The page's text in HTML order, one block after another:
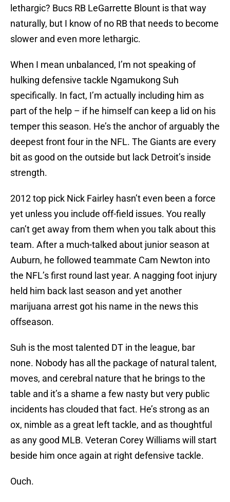
lethargic? Bucs RB LeGarrette Blount is that way
naturally, but I know of no RB that needs to become
slower and even more lethargic.
When I mean unbalanced, I’m not speaking of
hulking defensive tackle Ngamukong Suh
specifically. In fact, I’m actually including him as
part of the help – if he himself can keep a lid on his
temper this season. He’s the anchor of arguably the
deepest front four in the NFL. The Giants are every
bit as good on the outside but lack Detroit’s inside
strength.
2012 top pick Nick Fairley hasn’t even been a force
yet unless you include off-field issues. You really
can’t get away from them when you talk about this
team. After a much-talked about junior season at
Auburn, he followed teammate Cam Newton into
the NFL’s first round last year. A nagging foot injury
held him back last season and yet another
marijuana arrest got his name in the news this
offseason.
Suh is the most talented DT in the league, bar
none. Nobody has all the package of natural talent,
moves, and cerebral nature that he brings to the
table and it’s a shame a few nasty but very public
incidents has clouded that fact. He’s strong as an
ox, nimble as a great left tackle, and as thoughtful
as any good MLB. Veteran Corey Williams will start
beside him once again at right defensive tackle.
Ouch.